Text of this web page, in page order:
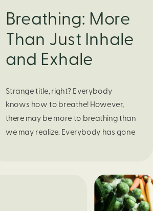
Breathing: More
Than Just Inhale
and Exhale
Strange title, right? Everybody
knows how to breathe! However,
there may be more to breathing than
we may realize. Everybody has gone
or even choosing a gift for someone
you care about. When feeling